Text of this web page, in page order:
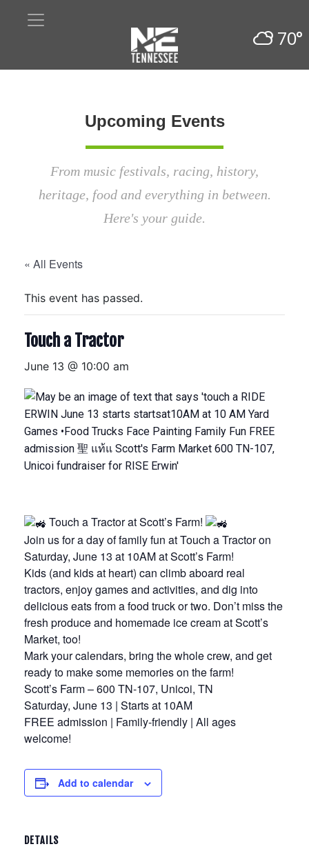
70°
Upcoming Events
From music festivals, racing, history,
heritage, food and everything in between.
Here's your guide.
« All Events
This event has passed.
Touch a Tractor
June 13 @ 10:00 am
Touch a Tractor at Scott’s Farm!
Join us for a day of family fun at Touch a Tractor on
Saturday, June 13 at 10AM at Scott’s Farm!
Kids (and kids at heart) can climb aboard real
tractors, enjoy games and activities, and dig into
delicious eats from a food truck or two. Don’t miss the
fresh produce and homemade ice cream at Scott’s
Market, too!
Mark your calendars, bring the whole crew, and get
ready to make some memories on the farm!
Scott’s Farm – 600 TN-107, Unicoi, TN
Saturday, June 13 | Starts at 10AM
FREE admission | Family-friendly | All ages
welcome!
Add to calendar
DETAILS